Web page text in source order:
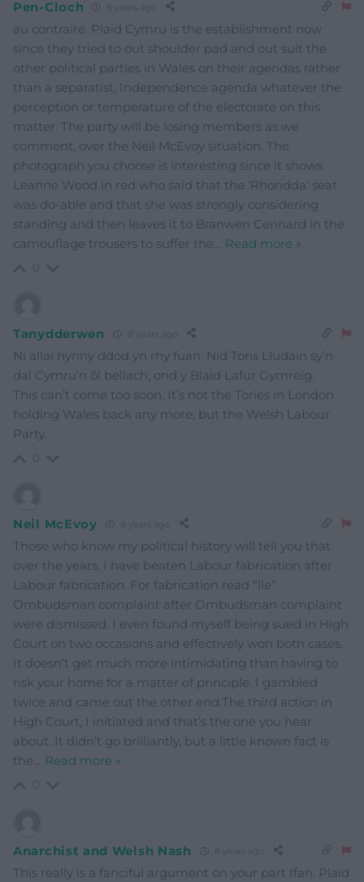
Pen-Cloch
au contraire. Plaid Cymru is the establishment now
since they tried to out shoulder pad and out suit the
other political parties in Wales on their agendas rather
than a separatist, Independence agenda whatever the
perception or temperature of the electorate on this
matter. The party will be losing members as we
comment, over the Neil McEvoy situation. The
photograph you choose is interesting since it shows
Leanne Wood in red who said that the ‘Rhondda’ seat
was do-able and that she was strongly considering
standing and then leaves it to Branwen Cennard in the
camouflage trousers to suffer the… Read more »
Tanydderwen
Ni allai hynny ddod yn rhy fuan. Nid Toris Lludain sy’n
dal Cymru’n ôl bellach, ond y Blaid Lafur Gymreig.
This can’t come too soon. It’s not the Tories in London
holding Wales back any more, but the Welsh Labour
Party.
Neil McEvoy
Those who know my political history will tell you that
over the years, I have beaten Labour fabrication after
Labour fabrication. For fabrication read “lie”.
Ombudsman complaint after Ombudsman complaint
were dismissed. I even found myself being sued in High
Court on two occasions and effectively won both cases.
It doesn’t get much more intimidating than having to
risk your home for a matter of principle. I gambled
twice and came out the other end.The third action in
High Court, I initiated and that’s the one you hear
about. It didn’t go brilliantly, but a little known fact is
the… Read more »
Anarchist and Welsh Nash
This really is a fanciful argument on your part Ifan. Plaid